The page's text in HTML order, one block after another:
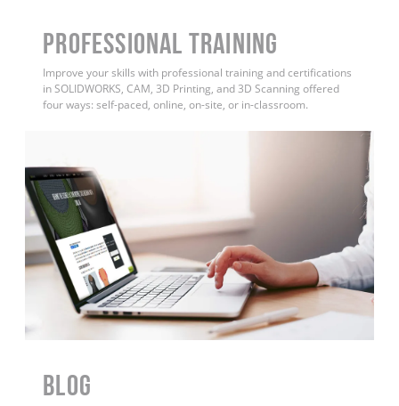
PROFESSIONAL TRAINING
Improve your skills with professional training and certifications
in SOLIDWORKS, CAM, 3D Printing, and 3D Scanning offered
four ways: self-paced, online, on-site, or in-classroom.
BLOG